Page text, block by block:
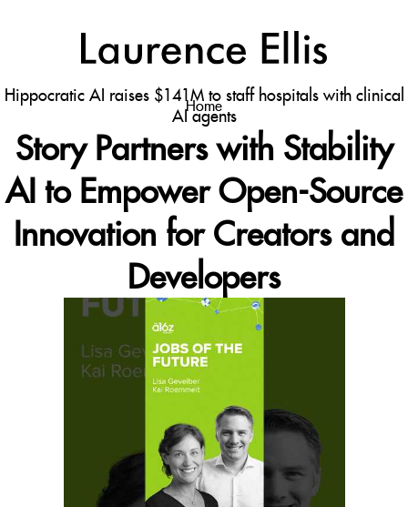
Home
a16z generative ai
Hippocratic AI raises $141M to staff hospitals with clinical
AI agents
Story Partners with Stability
AI to Empower Open-Source
Innovation for Creators and
Developers